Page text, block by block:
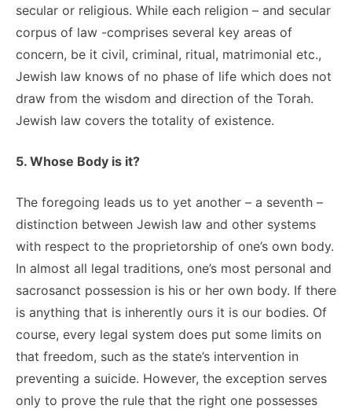
secular or religious. While each religion – and secular
corpus of law -comprises several key areas of
concern, be it civil, criminal, ritual, matrimonial etc.,
Jewish law knows of no phase of life which does not
draw from the wisdom and direction of the Torah.
Jewish law covers the totality of existence.
5. Whose Body is it?
The foregoing leads us to yet another – a seventh –
distinction between Jewish law and other systems
with respect to the proprietorship of one’s own body.
In almost all legal traditions, one’s most personal and
sacrosanct possession is his or her own body. If there
is anything that is inherently ours it is our bodies. Of
course, every legal system does put some limits on
that freedom, such as the state’s intervention in
preventing a suicide. However, the exception serves
only to prove the rule that the right one possesses